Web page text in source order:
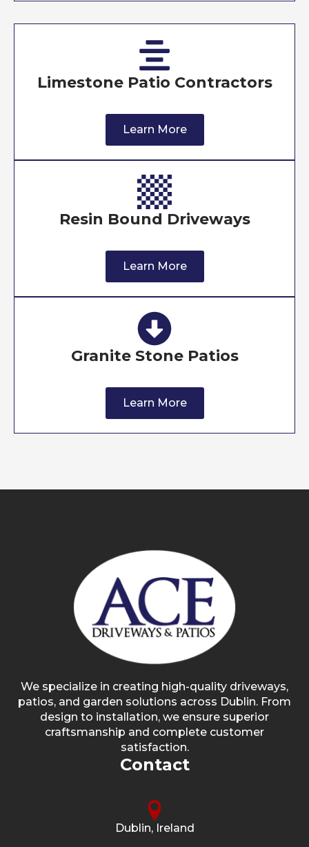
Limestone Patio Contractors
Learn More
Resin Bound Driveways
Learn More
Granite Stone Patios
Learn More
We specialize in creating high-quality driveways,
patios, and garden solutions across Dublin. From
design to installation, we ensure superior
craftsmanship and complete customer
satisfaction.
Contact
Dublin, Ireland